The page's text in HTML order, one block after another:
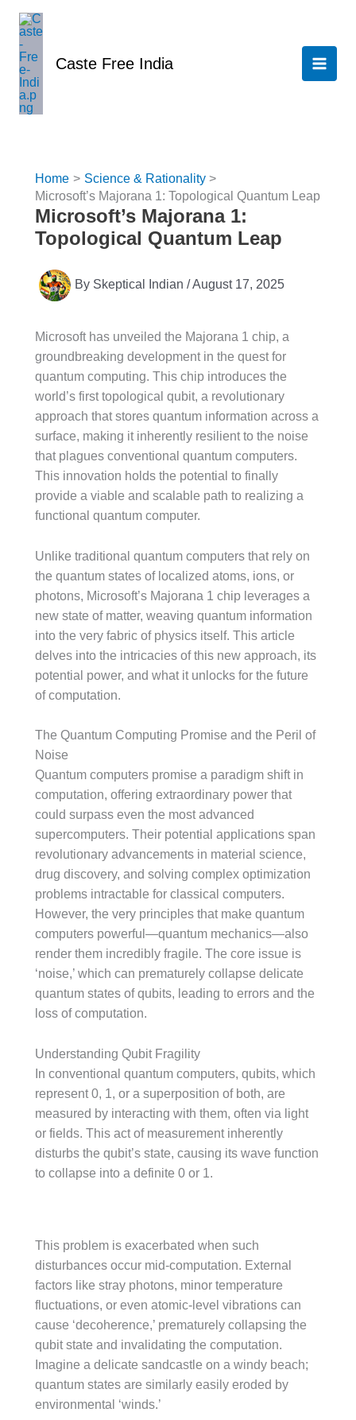
content
Caste Free India
Home
Science & Rationality
Microsoft’s Majorana 1: Topological Quantum Leap
Microsoft’s Majorana 1:
Topological Quantum Leap
By Skeptical Indian /August 17, 2025
Microsoft has unveiled the Majorana 1 chip, a
groundbreaking development in the quest for
quantum computing. This chip introduces the
world’s first topological qubit, a revolutionary
approach that stores quantum information across a
surface, making it inherently resilient to the noise
that plagues conventional quantum computers.
This innovation holds the potential to finally
provide a viable and scalable path to realizing a
functional quantum computer.
Unlike traditional quantum computers that rely on
the quantum states of localized atoms, ions, or
photons, Microsoft’s Majorana 1 chip leverages a
new state of matter, weaving quantum information
into the very fabric of physics itself. This article
delves into the intricacies of this new approach, its
potential power, and what it unlocks for the future
of computation.
The Quantum Computing Promise and the Peril of
Noise
Quantum computers promise a paradigm shift in
computation, offering extraordinary power that
could surpass even the most advanced
supercomputers. Their potential applications span
revolutionary advancements in material science,
drug discovery, and solving complex optimization
problems intractable for classical computers.
However, the very principles that make quantum
computers powerful—quantum mechanics—also
render them incredibly fragile. The core issue is
‘noise,’ which can prematurely collapse delicate
quantum states of qubits, leading to errors and the
loss of computation.
Understanding Qubit Fragility
In conventional quantum computers, qubits, which
represent 0, 1, or a superposition of both, are
measured by interacting with them, often via light
or fields. This act of measurement inherently
disturbs the qubit’s state, causing its wave function
to collapse into a definite 0 or 1.
This problem is exacerbated when such
disturbances occur mid-computation. External
factors like stray photons, minor temperature
fluctuations, or even atomic-level vibrations can
cause ‘decoherence,’ prematurely collapsing the
qubit state and invalidating the computation.
Imagine a delicate sandcastle on a windy beach;
quantum states are similarly easily eroded by
environmental ‘winds.’